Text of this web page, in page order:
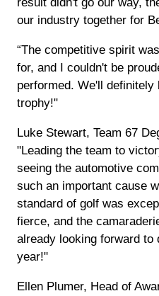
our industry together for
“The competitive spirit
for, and I couldn't be
performed. We'll
trophy!"
Luke Stewart, Team 67
"Leading the team to
seeing the automotive
such an important cause
standard of golf was
fierce, and the
already looking forward to
year!"
Ellen Plumer, Head of